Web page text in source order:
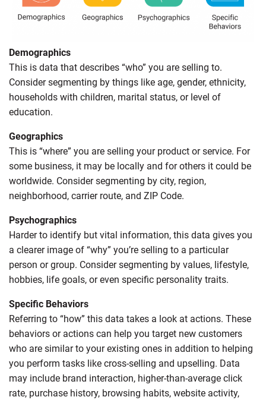
Demographics
This is data that describes “who” you are selling to.
Consider segmenting by things like age, gender, ethnicity,
households with children, marital status, or level of
education.
Geographics
This is “where” you are selling your product or service. For
some business, it may be locally and for others it could be
worldwide. Consider segmenting by city, region,
neighborhood, carrier route, and ZIP Code.
Psychographics
Harder to identify but vital information, this data gives you
a clearer image of “why” you’re selling to a particular
person or group. Consider segmenting by values, lifestyle,
hobbies, life goals, or even specific personality traits.
Specific Behaviors
Referring to “how” this data takes a look at actions. These
behaviors or actions can help you target new customers
who are similar to your existing ones in addition to helping
you perform tasks like cross-selling and upselling. Data
may include brand interaction, higher-than-average click
rate, purchase history, browsing habits, website activity,